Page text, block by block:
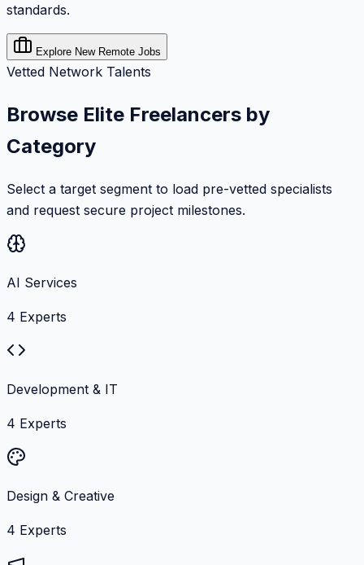
standards.
Explore New Remote Jobs
Vetted Network Talents
Browse Elite Freelancers by
Category
Select a target segment to load pre-vetted specialists
and request secure project milestones.
AI Services
4 Experts
Development & IT
4 Experts
Design & Creative
4 Experts